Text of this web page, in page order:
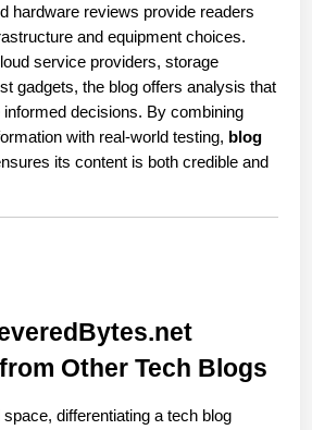
hardware reviews provide readers
and equipment choices.
service providers, storage
gadgets, the blog offers analysis that
decisions. By combining
with real-world testing, blog
its content is both credible and
Other Tech Blogs
differentiating a tech blog